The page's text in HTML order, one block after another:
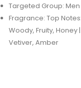
Targeted Group: Men
Fragrance: Top
Woody, Fruity,
Vetiver, Amber